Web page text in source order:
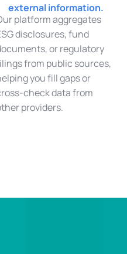
external information.
platform aggregates
disclosures, fund
or regulatory
from public sources,
you fill gaps or
check data from
providers.